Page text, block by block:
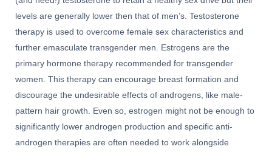
levels are generally lower then that of men’s. Testosterone
therapy is used to overcome female sex characteristics and
further emasculate transgender men. Estrogens are the
primary hormone therapy recommended for transgender
women. This therapy can encourage breast formation and
discourage the undesirable effects of androgens, like male-
pattern hair growth. Even so, estrogen might not be enough to
significantly lower androgen production and specific anti-
androgen therapies are often needed to work alongside